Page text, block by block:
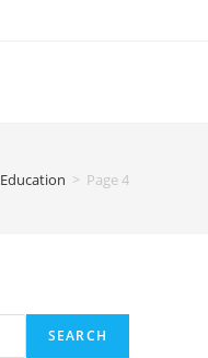
Education > Page 4
SEARCH